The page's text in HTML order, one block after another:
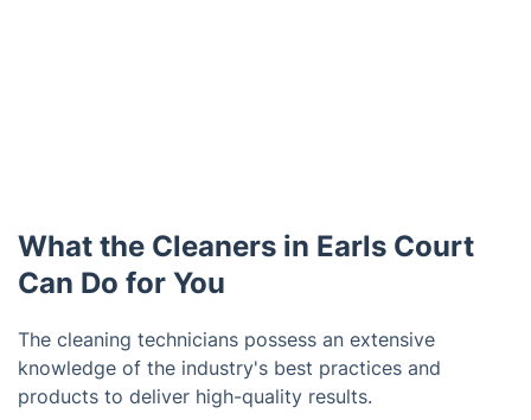
What the Cleaners in Earls Court
Can Do for You
The cleaning technicians possess an extensive
knowledge of the industry's best practices and
products to deliver high-quality results.